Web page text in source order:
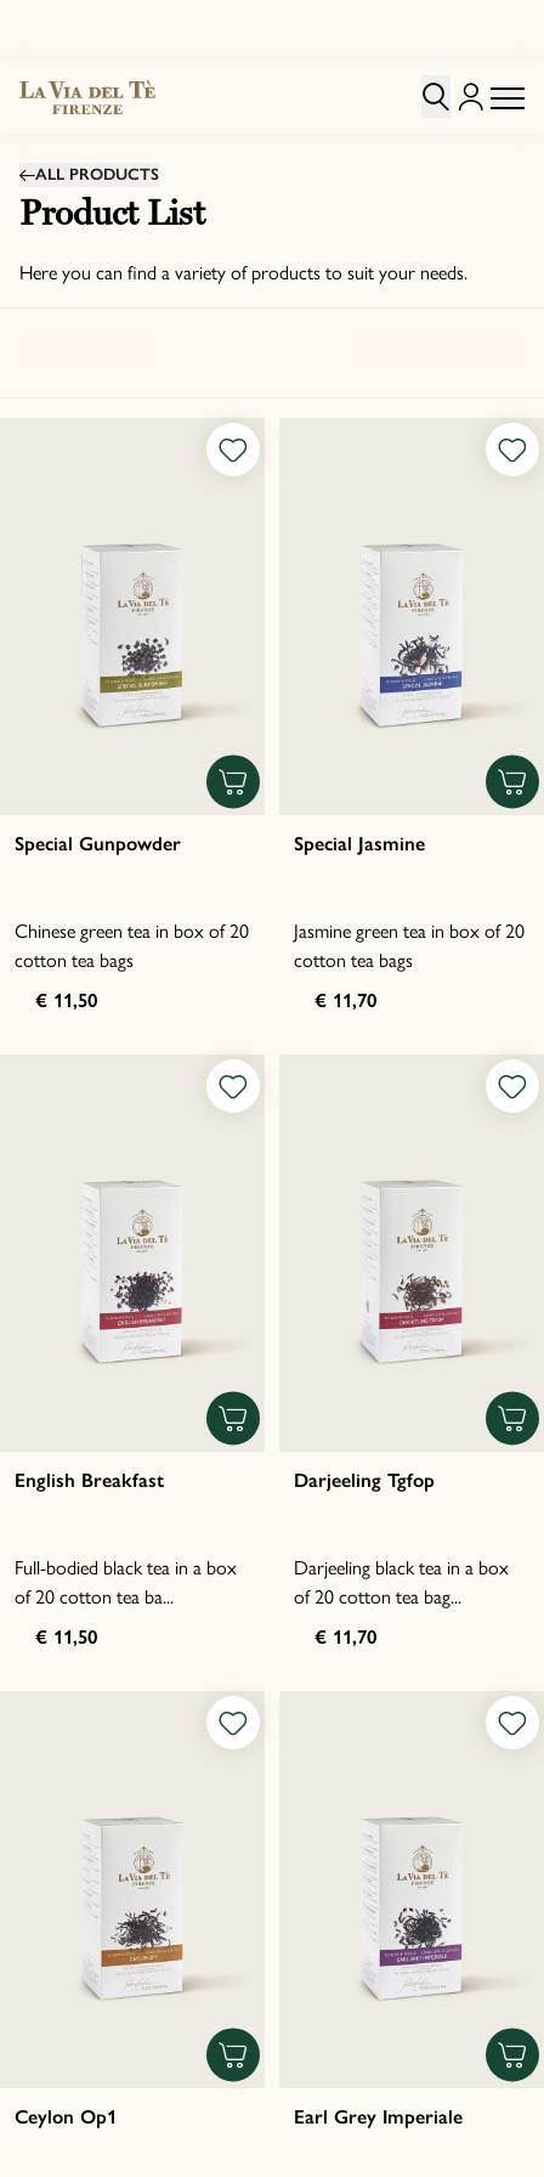
ALL PRODUCTS
Product List
Here you can find a variety of products to suit your needs.
Special Gunpowder
Chinese green tea in box of 20
cotton tea bags
€ 11,50
Special Jasmine
Jasmine green tea in box of 20
cotton tea bags
€ 11,70
English Breakfast
Full-bodied black tea in a box
of 20 cotton tea ba...
€ 11,50
Darjeeling Tgfop
Darjeeling black tea in a box
of 20 cotton tea bag...
€ 11,70
Ceylon Op1 Earl Grey Imperiale